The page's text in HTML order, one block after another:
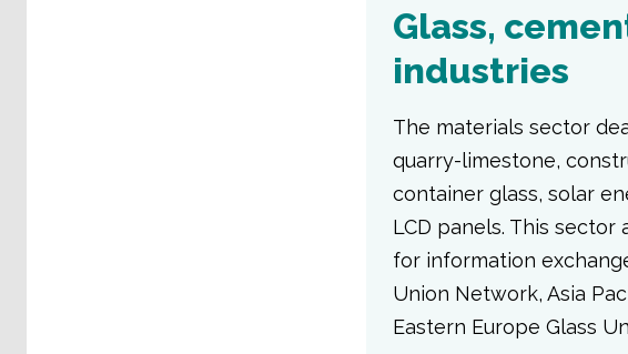
Glass,
industries
The materials sector
quarry-limestone,
container glass, solar
LCD panels. This
for information
Union Network, Asia
Eastern Europe Glass